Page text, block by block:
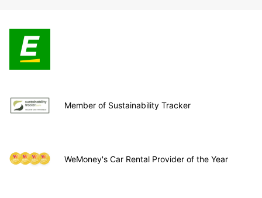
Member of Sustainability Tracker
WeMoney's Car Rental Provider of the Year